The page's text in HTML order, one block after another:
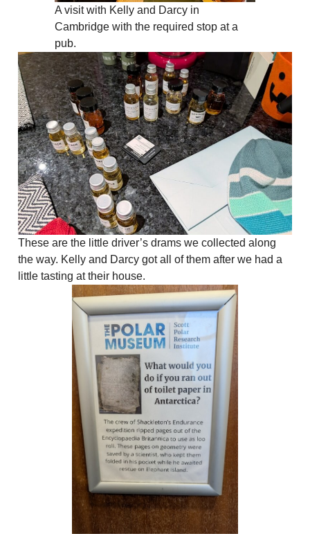
A visit with Kelly and Darcy in
Cambridge with the required stop at a
pub.
These are the little driver’s drams we collected along
the way. Kelly and Darcy got all of them after we had a
little tasting at their house.